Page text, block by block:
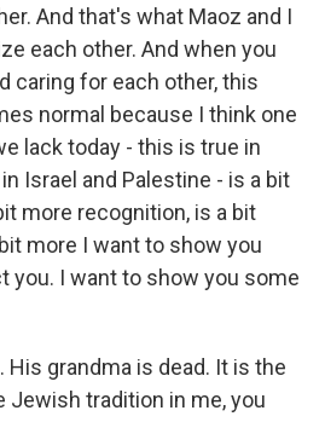
And that's what Maoz and I
each other. And when you
caring for each other, this
normal because I think one
lack today - this is true in
Israel and Palestine - is a bit
more recognition, is a bit
more I want to show you
you. I want to show you some
His grandma is dead. It is the
Jewish tradition in me, you